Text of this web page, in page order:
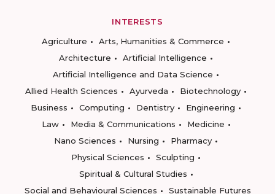
INTERESTS
Agriculture
Arts, Humanities & Commerce
Architecture
Artificial Intelligence
Artificial Intelligence and Data Science
Allied Health Sciences
Ayurveda
Biotechnology
Business
Computing Dentistry
Engineering
Law
Media & Communications
Medicine
Nano Sciences
Nursing
Pharmacy
Physical Sciences
Sculpting
Spiritual & Cultural Studies
Social and Behavioural Sciences
Sustainable Futures